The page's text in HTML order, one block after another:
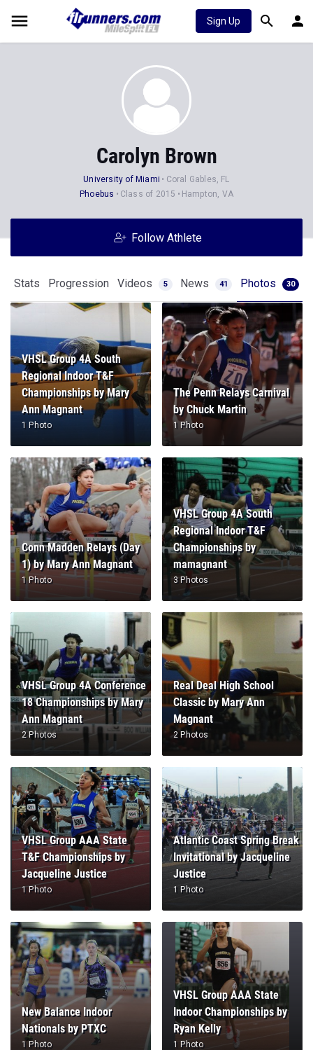
Sign Up
Carolyn Brown
University of Miami
Coral Gables, FL
Phoebus
Class of 2015 Hampton, VA
Follow Athlete
Stats Progression Videos 5 News 41 Photos 30
VHSL Group 4A South
Regional Indoor T&F
Championships by Mary
Ann Magnant
1 Photo
The Penn Relays Carnival
by Chuck Martin
1 Photo
Conn Madden Relays (Day
1) by Mary Ann Magnant
1 Photo
VHSL Group 4A South
Regional Indoor T&F
Championships by
mamagnant
3 Photos
VHSL Group 4A Conference
18 Championships by Mary
Ann Magnant
2 Photos
Real Deal High School
Classic by Mary Ann
Magnant
2 Photos
VHSL Group AAA State
T&F Championships by
Jacqueline Justice
1 Photo
Atlantic Coast Spring Break
Invitational by Jacqueline
Justice
1 Photo
New Balance Indoor
Nationals by PTXC
1 Photo
VHSL Group AAA State
Indoor Championships by
Ryan Kelly
1 Photo